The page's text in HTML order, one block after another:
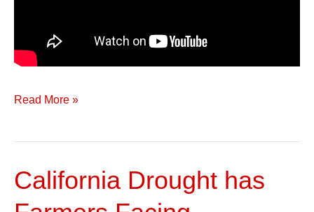
Read More »
California Drought has
California